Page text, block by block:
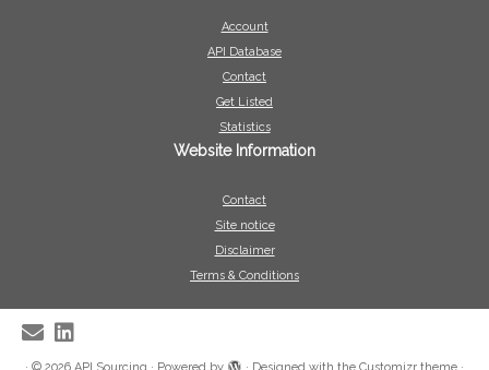
Account
API Database
Contact
Get Listed
Statistics
Website Information
Contact
Site notice
Disclaimer
Terms & Conditions